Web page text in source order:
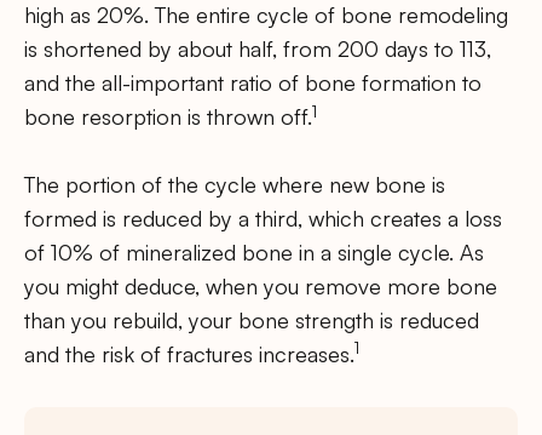
high as 20%. The entire cycle of bone remodeling
is shortened by about half, from 200 days to 113,
and the all-important ratio of bone formation to
bone resorption is thrown off.1
The portion of the cycle where new bone is
formed is reduced by a third, which creates a loss
of 10% of mineralized bone in a single cycle. As
you might deduce, when you remove more bone
than you rebuild, your bone strength is reduced
and the risk of fractures increases.1